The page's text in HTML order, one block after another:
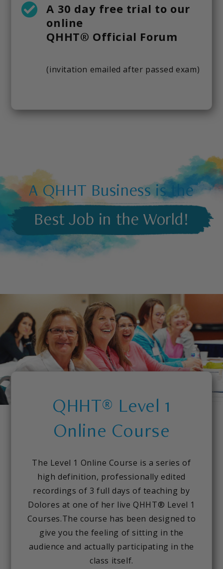
A 30 day free trial to our
online
QHHT® Official Forum
(invitation emailed after passed exam)
A QHHT Business is the
Best Job in the World!
QHHT® Level 1
Online Course
The Level 1 Online Course is a series of
high definition, professionally edited
recordings of 3 full days of teaching by
Dolores at one of her live QHHT® Level 1
Courses.The course has been designed to
give you the feeling of sitting in the
audience and actually participating in the
class itself.